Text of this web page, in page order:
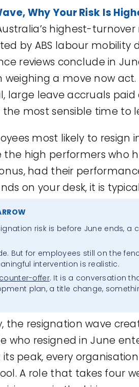
Skip
content
Why Your Risk Is
highest-
by ABS labour mobility
reviews conclude in
a move now
large leave accruals
the most sensible time to
most likely to resign
the high performers who
had their
on your desk, it is
risk is before June ends,
But for employees still on the
intervention is realistic.
counter-offer. It is a conversation
plan, a title change,
the resignation wave
who resigned in June
peak, every
A role that takes four